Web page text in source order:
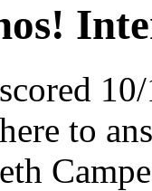
to